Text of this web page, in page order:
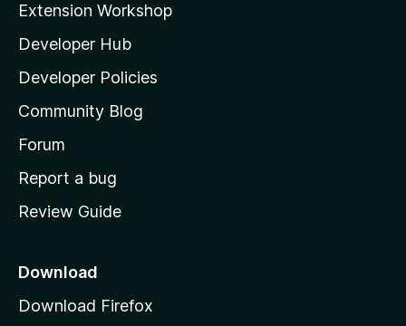
l
l
a
s
h
o
e
a
e
Extension Workshop
Developer Hub
Developer Policies
Community Blog
Forum
Report a bug
Review Guide
Download
Download Firefox